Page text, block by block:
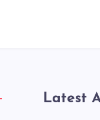
Latest